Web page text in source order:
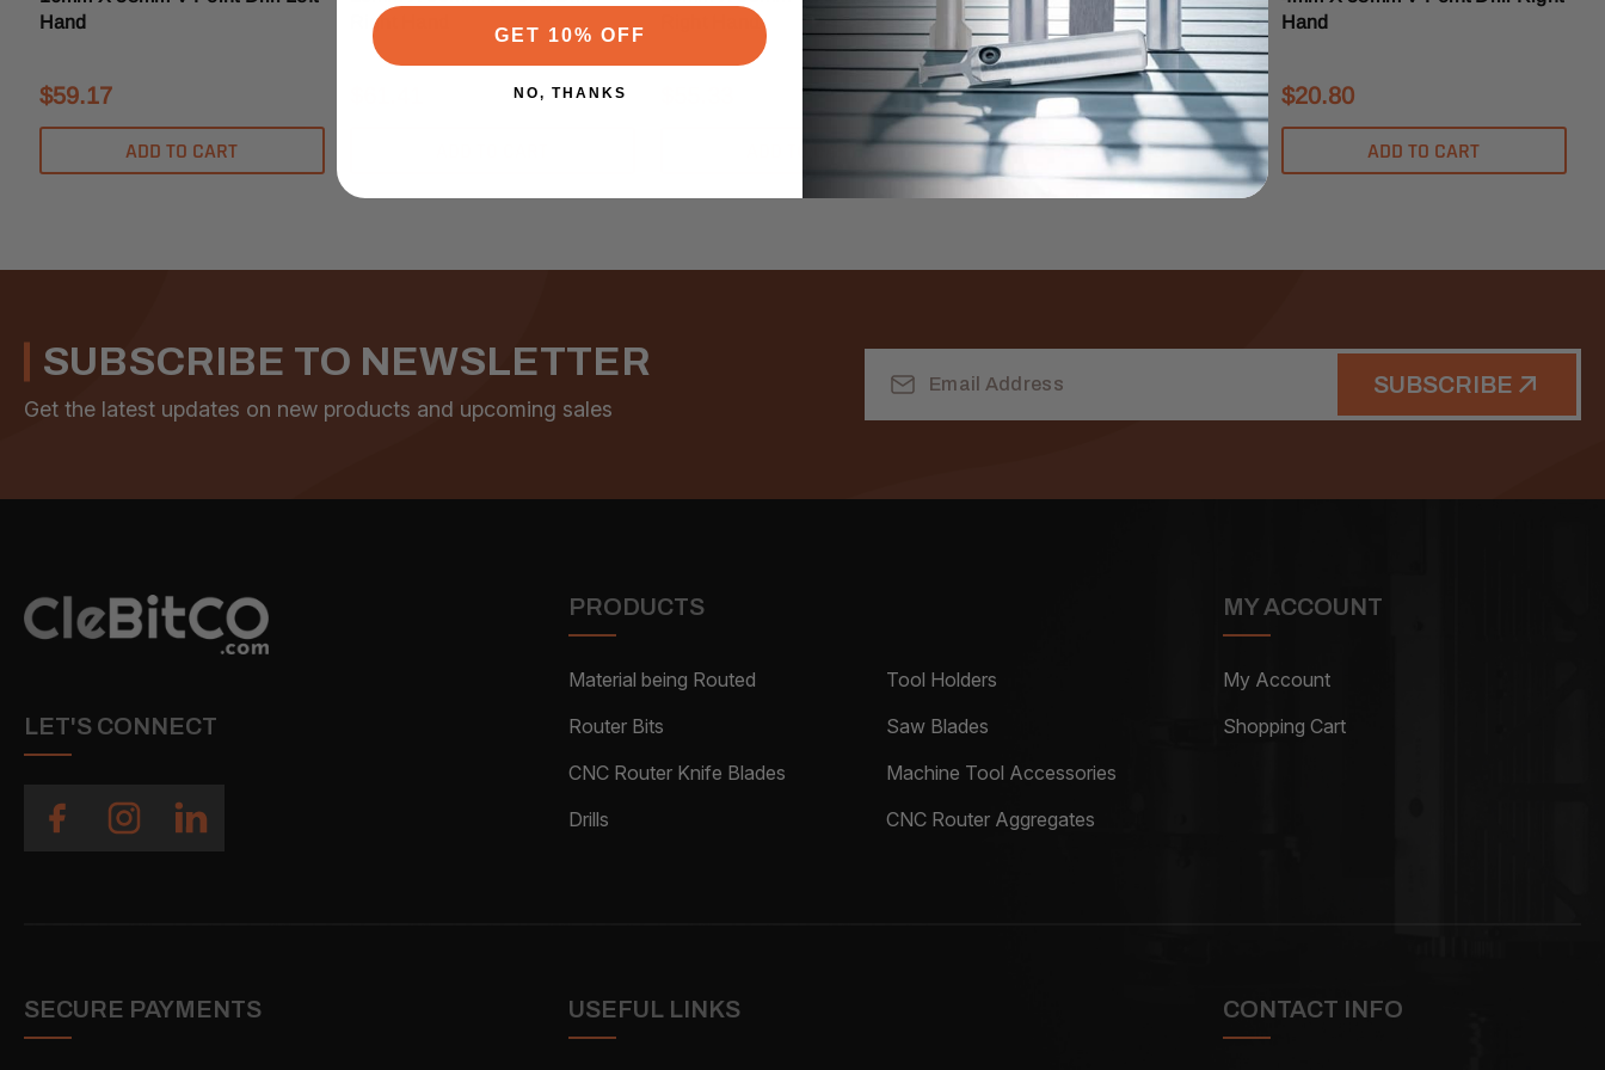
Hand
$59.17
ADD TO CART
Right Hand
Right Hand
Hand
$30.00
ADD TO CART
Hand
$20.80
ADD TO CART
SUBSCRIBE TO NEWSLETTER
Get the latest updates on new products and upcoming sales
Address
SUBSCRIBE
LET'S CONNECT
PRODUCTS
Material being Routed
Router Bits
CNC Router Knife Blades
Drills
Tool Holders
Saw Blades
Machine Tool Accessories
CNC Router Aggregates
MY ACCOUNT
My Account
Shopping Cart
SECURE PAYMENTS USEFUL LINKS CONTACT INFO
GET 10% OFF
NO, THANKS